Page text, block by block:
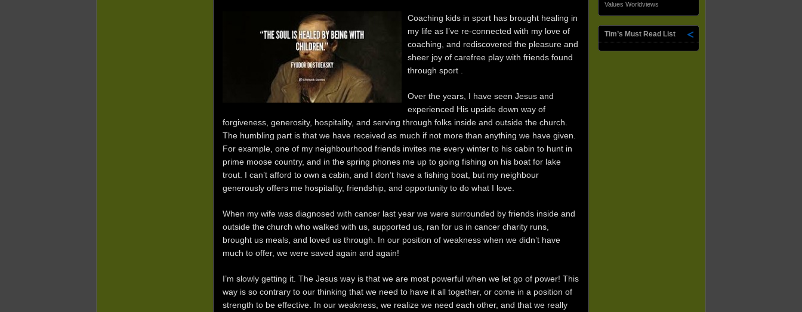
Coaching kids in sport has brought healing in
my life as I’ve re-connected with my love of
coaching, and rediscovered the pleasure and
sheer joy of carefree play with friends found
through sport .
Over the years, I have seen Jesus and
experienced His upside down way of
forgiveness, generosity, hospitality, and serving through folks inside and outside the church.
The humbling part is that we have received as much if not more than anything we have given.
For example, one of my neighbourhood friends invites me every winter to his cabin to hunt in
prime moose country, and in the spring phones me up to going fishing on his boat for lake
trout. I can’t afford to own a cabin, and I don’t have a fishing boat, but my neighbour
generously offers me hospitality, friendship, and opportunity to do what I love.
When my wife was diagnosed with cancer last year we were surrounded by friends inside and
outside the church who walked with us, supported us, ran for us in cancer charity runs,
brought us meals, and loved us through. In our position of weakness when we didn’t have
much to offer, we were saved again and again!
I’m slowly getting it. The Jesus way is that we are most powerful when we let go of power! This
way is so contrary to our thinking that we need to have it all together, or come in a position of
strength to be effective. In our weakness, we realize we need each other, and that we really
Values Worldviews
Tim’s Must Read List